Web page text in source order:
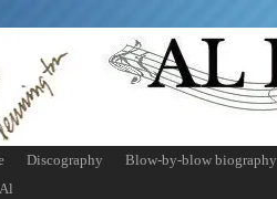
Discography
Blow-by-blow biography